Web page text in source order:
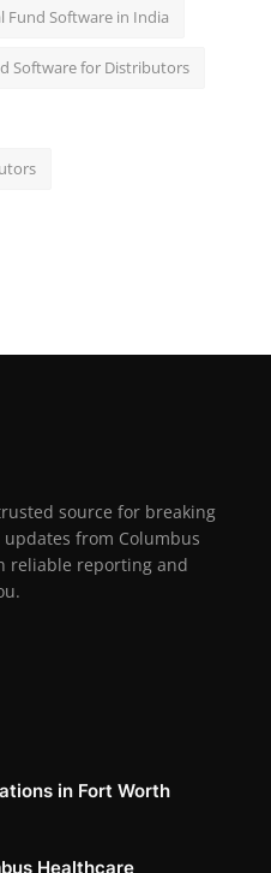
Fund Software in India
Software for Distributors
source for breaking
from Columbus
reliable reporting and
in Fort Worth
Healthcare